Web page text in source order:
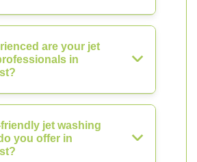
are your jet
in
jet washing
you offer in